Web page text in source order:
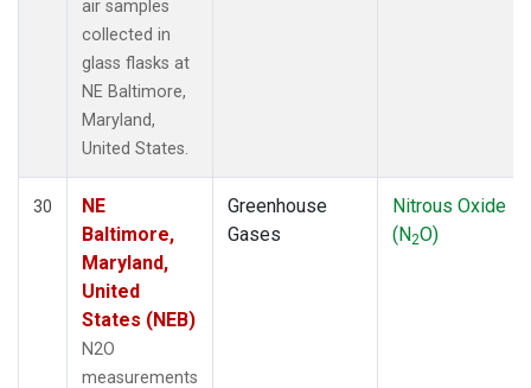
air samples
collected in
glass flasks at
NE Baltimore,
Maryland,
United States.
30
NE
Baltimore,
Maryland,
United
States (NEB)
N2O
measurements
Greenhouse
Gases
Nitrous Oxide
(N2O)